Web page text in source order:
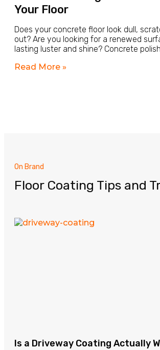
Your Floor
Does your concrete floor look dull,
out? Are you looking for a renewed
lasting luster and shine? Concrete
Read More »
On Brand
Floor Coating Tips and
Is a Driveway Coating Actually